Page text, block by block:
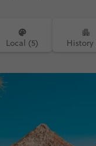
Local (5) History